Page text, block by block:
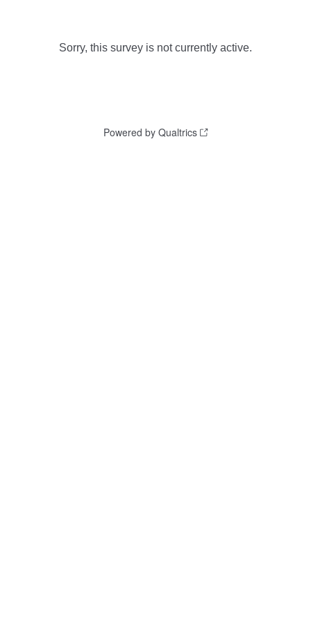
Sorry, this survey is not currently active.
Powered by Qualtrics